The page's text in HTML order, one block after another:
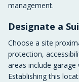
management.
Designate a
Choose a site
protection,
areas include
Establishing this